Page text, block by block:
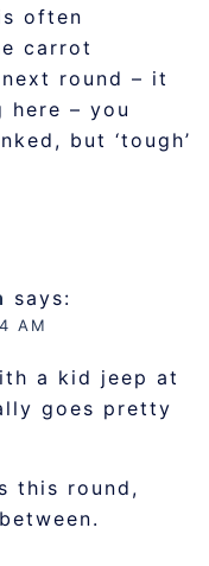
often
carrot
round – it
here – you
but ‘tough’
says:
AM
a kid jeep at
goes pretty
this round,